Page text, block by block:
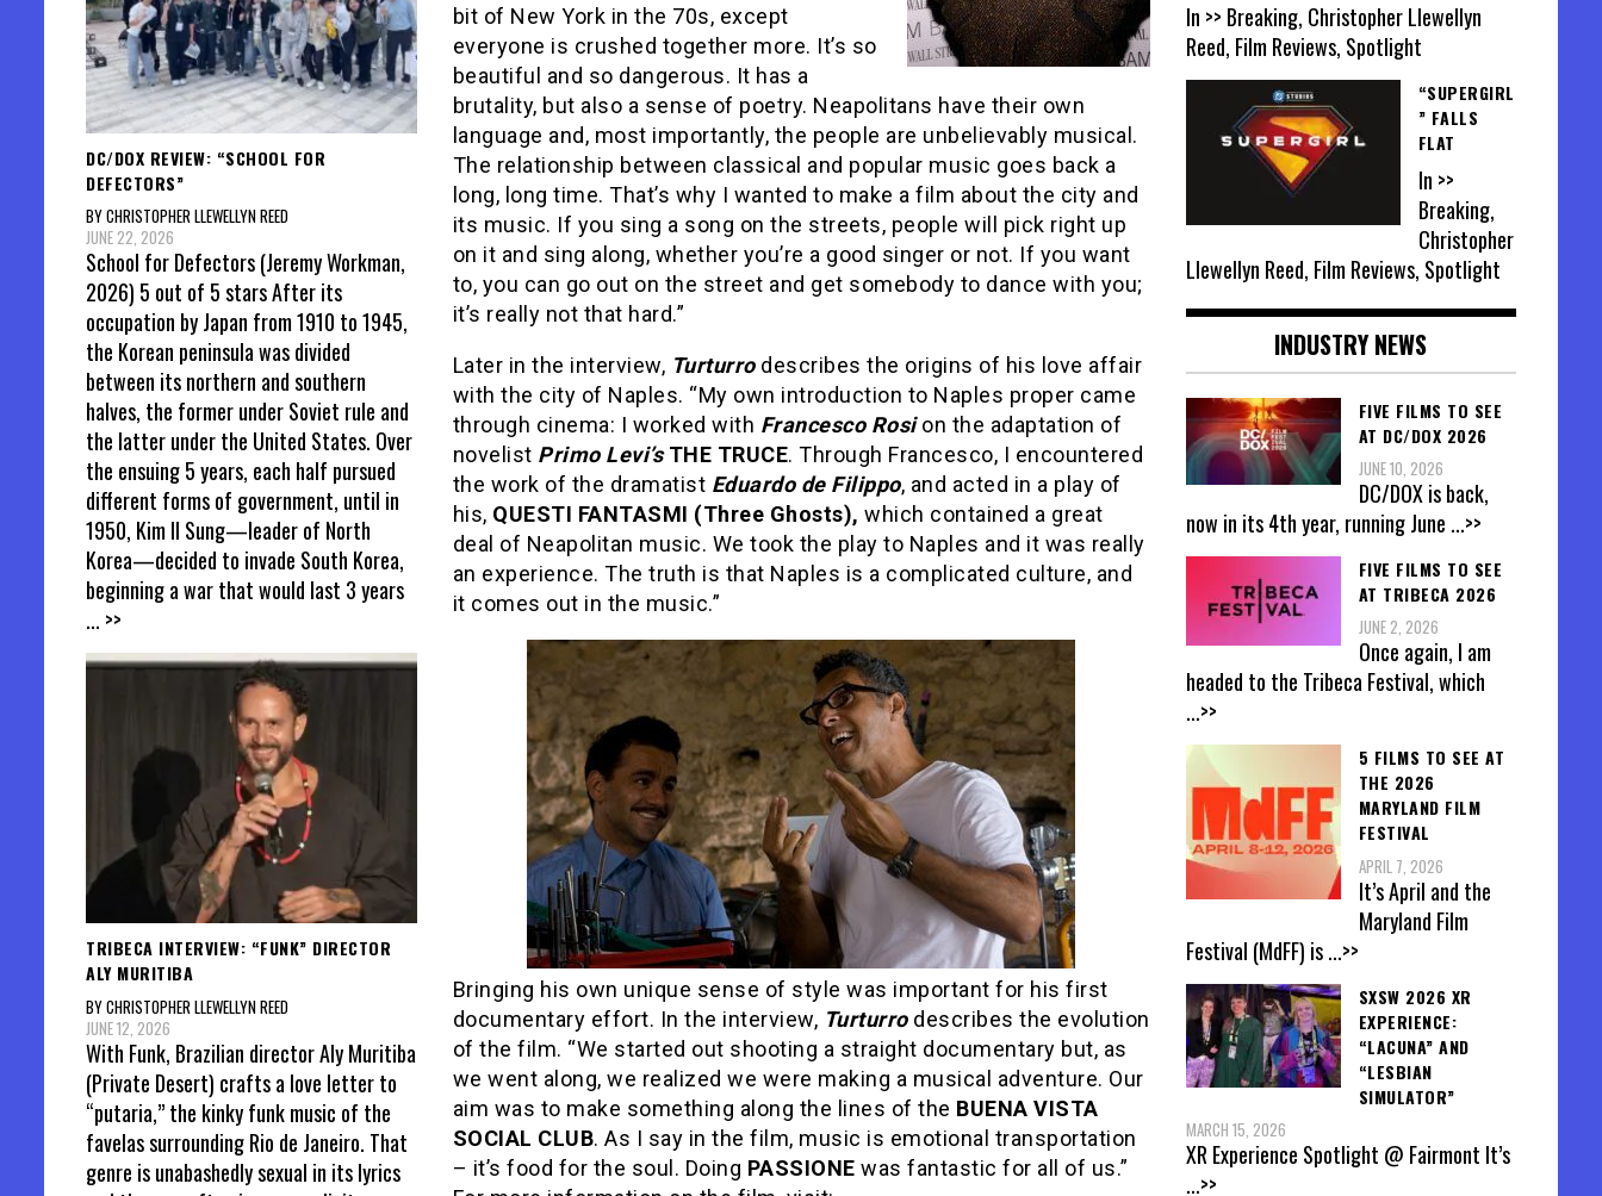
bit of New York in the 70s, except
everyone is crushed together more. It’s so
beautiful and so dangerous. It has a
brutality, but also a sense of poetry. Neapolitans have their own
language and, most importantly, the people are unbelievably musical.
The relationship between classical and popular music goes back a
long, long time. That’s why I wanted to make a film about the city and
its music. If you sing a song on the streets, people will pick right up
on it and sing along, whether you’re a good singer or not. If you want
to, you can go out on the street and get somebody to dance with you;
it’s really not that hard.”
Later in the interview, Turturro describes the origins of his love affair
with the city of Naples. “My own introduction to Naples proper came
through cinema: I worked with Francesco Rosion the adaptation of
novelist Primo Levi’s THE TRUCE. Through Francesco, I encountered
the work of the dramatist Eduardo de Filippo, and acted in a play of
his, QUESTI FANTASMI (Three Ghosts), which contained a great
deal of Neapolitan music. We took the play to Naples and it was really
an experience. The truth is that Naples is a complicated culture, and
it comes out in the music.”
Bringing his own unique sense of style was important for his first
documentary effort. In the interview, Turturro describes the evolution
of the film. “We started out shooting a straight documentary but, as
we went along, we realized we were making a musical adventure. Our
aim was to make something along the lines of the BUENA VISTA
SOCIAL CLUB. As I say in the film, music is emotional transportation
– it’s food for the soul. Doing PASSIONE was fantastic for all of us.”
DC/DOX REVIEW: “SCHOOL FOR
DEFECTORS”
BY CHRISTOPHER LLEWELLYN REED
JUNE 22, 2026
School for Defectors (Jeremy Workman,
2026) 5 out of 5 stars After its
occupation by Japan from 1910 to 1945,
the Korean peninsula was divided
between its northern and southern
halves, the former under Soviet rule and
the latter under the United States. Over
the ensuing 5 years, each half pursued
different forms of government, until in
1950, Kim Il Sung—leader of North
Korea—decided to invade South Korea,
beginning a war that would last 3 years
... >>
TRIBECA INTERVIEW: “FUNK” DIRECTOR
ALY MURITIBA
BY CHRISTOPHER LLEWELLYN REED
JUNE 12, 2026
With Funk, Brazilian director Aly Muritiba
(Private Desert) crafts a love letter to
“putaria,” the kinky funk music of the
favelas surrounding Rio de Janeiro. That
genre is unabashedly sexual in its lyrics
In >> Breaking, Christopher Llewellyn
Reed, Film Reviews, Spotlight
“SUPERGIRL
” FALLS
FLAT
In >>
Breaking,
Christopher
Llewellyn Reed, Film Reviews, Spotlight
INDUSTRY NEWS
FIVE FILMS TO SEE
AT DC/DOX 2026
JUNE 10, 2026
DC/DOX is back,
now in its 4th year, running June ...>>
FIVE FILMS TO SEE
AT TRIBECA 2026
JUNE 2, 2026
Once again, I am
headed to the Tribeca Festival, which
...>>
5 FILMS TO SEE AT
THE 2026
MARYLAND FILM
FESTIVAL
APRIL 7, 2026
It’s April and the
Maryland Film
Festival (MdFF) is...>>
SXSW 2026 XR
EXPERIENCE:
“LACUNA” AND
“LESBIAN
SIMULATOR”
MARCH 15, 2026
XR Experience Spotlight @ Fairmont It’s
...>>